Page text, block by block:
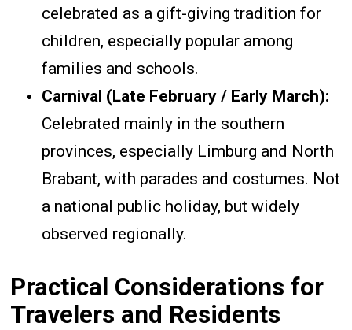
celebrated as a gift-giving tradition for
children, especially popular among
families and schools.
Carnival (Late February / Early March):
Celebrated mainly in the southern
provinces, especially Limburg and North
Brabant, with parades and costumes. Not
a national public holiday, but widely
observed regionally.
Practical Considerations for
Travelers and Residents